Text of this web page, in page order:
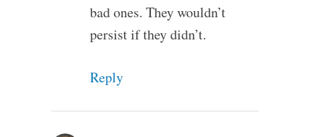
bad ones. They wouldn’t
persist if they didn’t.
Reply